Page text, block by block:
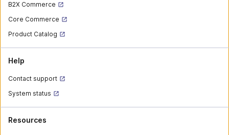
B2X Commerce
Core Commerce
Product Catalog
Help
Contact support
System status
Resources